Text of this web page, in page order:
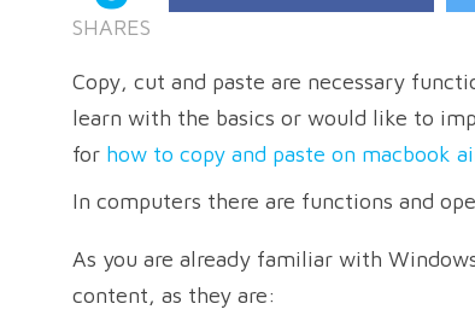
SHARES
Copy, cut and paste are necessary
learn with the basics or would like to
for how to copy and paste on macbook
In computers there are functions and
As you are already familiar with
content, as they are: